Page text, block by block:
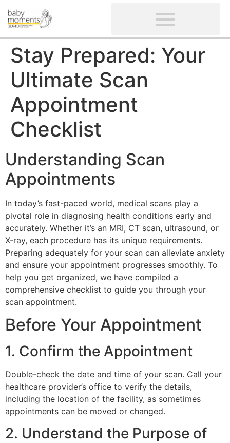
Stay Prepared: Your
Ultimate Scan
Appointment
Checklist
Understanding Scan
Appointments
In today’s fast-paced world, medical scans play a
pivotal role in diagnosing health conditions early and
accurately. Whether it’s an MRI, CT scan, ultrasound, or
X-ray, each procedure has its unique requirements.
Preparing adequately for your scan can alleviate anxiety
and ensure your appointment progresses smoothly. To
help you get organized, we have compiled a
comprehensive checklist to guide you through your
scan appointment.
Before Your Appointment
1. Confirm the Appointment
Double-check the date and time of your scan. Call your
healthcare provider’s office to verify the details,
including the location of the facility, as sometimes
appointments can be moved or changed.
2. Understand the Purpose of